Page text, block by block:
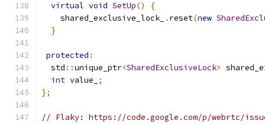
virtual void SetUp()
{
    shared_exclusive_lock_
. reset(new
}
protected :
  std
::unique_ptr<SharedExclusiveLock>
int value_
;
};
// Flaky: https://code.google.com/p/webrtc/